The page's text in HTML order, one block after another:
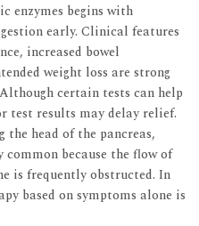
enzymes begins with
early. Clinical features
increased bowel
weight loss are strong
certain tests can help
test results may delay relief.
head of the pancreas,
because the flow of
is frequently obstructed. In
based on symptoms alone is